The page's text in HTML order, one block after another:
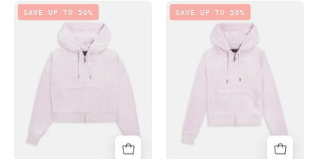
Classic
Velour
Brendal
Crop
Oversized
Hoodie
Orchid
SAVE UP TO 50%
Classic
Velour
Robertson
Zip
Hoodie
Tint
SAVE UP TO 50%